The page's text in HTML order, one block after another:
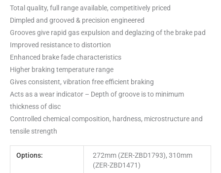
Total quality, full range available, competitively priced
Dimpled and grooved & precision engineered
Grooves give rapid gas expulsion and deglazing of the brake pad
Improved resistance to distortion
Enhanced brake fade characteristics
Higher braking temperature range
Gives consistent, vibration free efficient braking
Acts as a wear indicator – Depth of groove is to minimum
thickness of disc
Controlled chemical composition, hardness, microstructure and
tensile strength
Options:
272mm (ZER-ZBD1793), 310mm
(ZER-ZBD1471)